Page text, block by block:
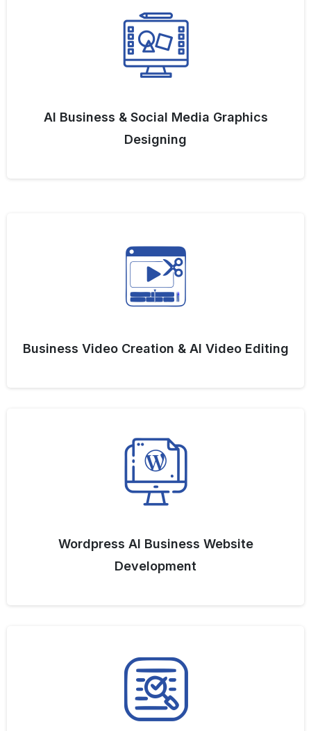
AI Business & Social Media Graphics
Designing
Business Video Creation & AI Video Editing
Wordpress AI Business Website
Development